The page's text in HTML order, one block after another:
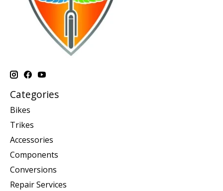
Categories
Bikes
Trikes
Accessories
Components
Conversions
Repair Services